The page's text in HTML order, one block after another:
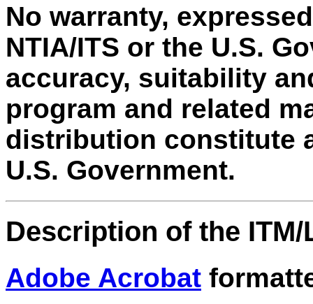
No warranty,
NTIA/ITS or the U.S.
accuracy, suitability
program and related
distribution constitute
U.S. Government.
Description of the
Adobe Acrobat